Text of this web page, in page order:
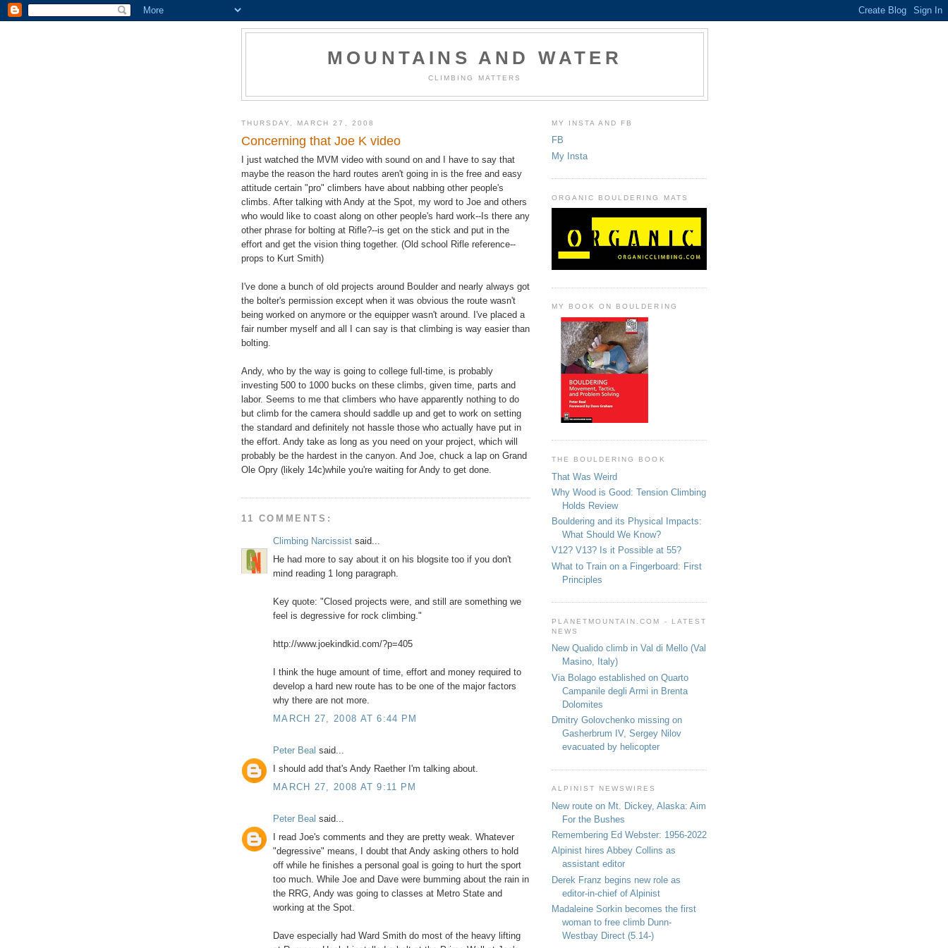
MOUNTAINS AND WATER
CLIMBING MATTERS
THURSDAY, MARCH 27, 2008
Concerning that Joe K video
I just watched the MVM video with sound on and I have to say that
maybe the reason the hard routes aren't going in is the free and easy
attitude certain "pro" climbers have about nabbing other people's
climbs. After talking with Andy at the Spot, my word to Joe and others
who would like to coast along on other people's hard work--Is there any
other phrase for bolting at Rifle?--is get on the stick and put in the
effort and get the vision thing together. (Old school Rifle reference--
props to Kurt Smith)
I've done a bunch of old projects around Boulder and nearly always got
the bolter's permission except when it was obvious the route wasn't
being worked on anymore or the equipper wasn't around. I've placed a
fair number myself and all I can say is that climbing is way easier than
bolting.
Andy, who by the way is going to college full-time, is probably
investing 500 to 1000 bucks on these climbs, given time, parts and
labor. Seems to me that climbers who have apparently nothing to do
but climb for the camera should saddle up and get to work on setting
the standard and definitely not hassle those who actually have put in
the effort. Andy take as long as you need on your project, which will
probably be the hardest in the canyon. And Joe, chuck a lap on Grand
Ole Opry (likely 14c)while you're waiting for Andy to get done.
11 COMMENTS:
Climbing Narcissist said...
He had more to say about it on his blogsite too if you don't
mind reading 1 long paragraph.
Key quote: "Closed projects were, and still are something we
feel is degressive for rock climbing."
http://www.joekindkid.com/?p=405
I think the huge amount of time, effort and money required to
develop a hard new route has to be one of the major factors
why there are not more.
MARCH 27, 2008 AT 6:44 PM
Peter Beal said...
I should add that's Andy Raether I'm talking about.
MARCH 27, 2008 AT 9:11 PM
Peter Beal said...
I read Joe's comments and they are pretty weak. Whatever
"degressive" means, I doubt that Andy asking others to hold
off while he finishes a personal goal is going to hurt the sport
too much. While Joe and Dave were bumming about the rain in
the RRG, Andy was going to classes at Metro State and
working at the Spot.
Dave especially had Ward Smith do most of the heavy lifting
MY INSTA AND FB
FB
My Insta
ORGANIC BOULDERING MATS
MY BOOK ON BOULDERING
THE BOULDERING BOOK
That Was Weird
Why Wood is Good: Tension Climbing
Holds Review
Bouldering and its Physical Impacts:
What Should We Know?
V12? V13? Is it Possible at 55?
What to Train on a Fingerboard: First
Principles
PLANETMOUNTAIN.COM - LATEST
NEWS
New Qualido climb in Val di Mello (Val
Masino, Italy)
Via Bolago established on Quarto
Campanile degli Armi in Brenta
Dolomites
Dmitry Golovchenko missing on
Gasherbrum IV, Sergey Nilov
evacuated by helicopter
ALPINIST NEWSWIRES
New route on Mt. Dickey, Alaska: Aim
For the Bushes
Remembering Ed Webster: 1956-2022
Alpinist hires Abbey Collins as
assistant editor
Derek Franz begins new role as
editor-in-chief of Alpinist
Madaleine Sorkin becomes the first
woman to free climb Dunn-
Westbay Direct (5.14-)